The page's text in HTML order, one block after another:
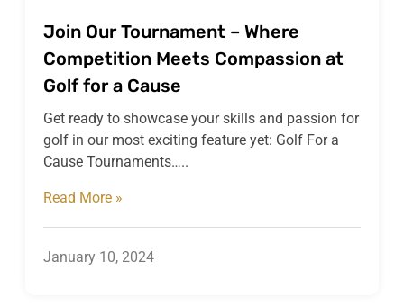
Join Our Tournament – Where
Competition Meets Compassion at
Golf for a Cause
Get ready to showcase your skills and passion for
golf in our most exciting feature yet: Golf For a
Cause Tournaments…..
Read More »
January 10, 2024